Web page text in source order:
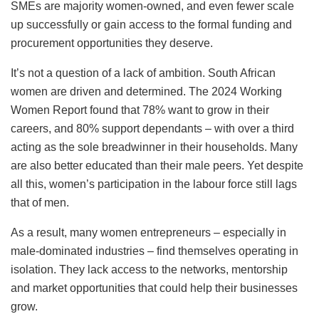
SMEs are majority women-owned, and even fewer scale
up successfully or gain access to the formal funding and
procurement opportunities they deserve.
It’s not a question of a lack of ambition. South African
women are driven and determined. The 2024 Working
Women Report found that 78% want to grow in their
careers, and 80% support dependants – with over a third
acting as the sole breadwinner in their households. Many
are also better educated than their male peers. Yet despite
all this, women’s participation in the labour force still lags
that of men.
As a result, many women entrepreneurs – especially in
male-dominated industries – find themselves operating in
isolation. They lack access to the networks, mentorship
and market opportunities that could help their businesses
grow.